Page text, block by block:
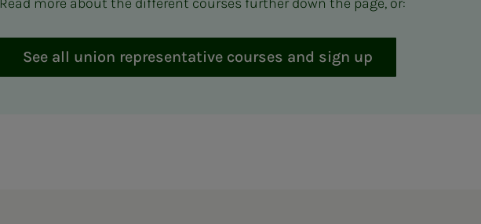
See all union representative courses and sign up